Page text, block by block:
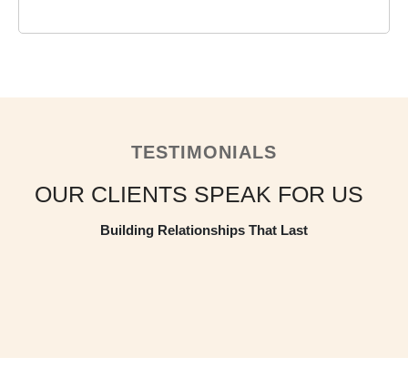
TESTIMONIALS
OUR CLIENTS SPEAK FOR US
Building Relationships That Last